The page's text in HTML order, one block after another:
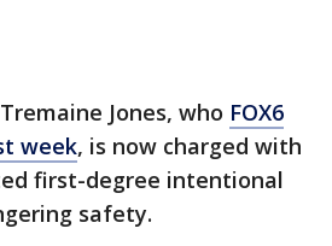
Jones, who FOX6
week, is now charged with
first-degree intentional
safety.